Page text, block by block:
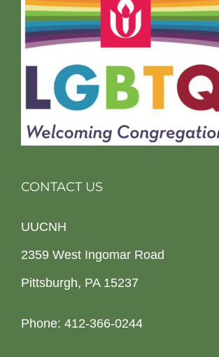
CONTACT US
UUCNH
2359 West Ingomar Road
Pittsburgh, PA 15237
Phone: 412-366-0244